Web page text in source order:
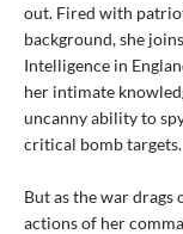
out. Fired with
background, she
Intelligence in
her intimate
uncanny ability to
critical bomb targets.
But as the war drags
actions of her